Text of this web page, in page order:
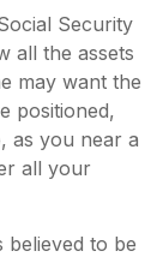
Security
all the assets
may want the
positioned,
as you near a
all your
believed to be